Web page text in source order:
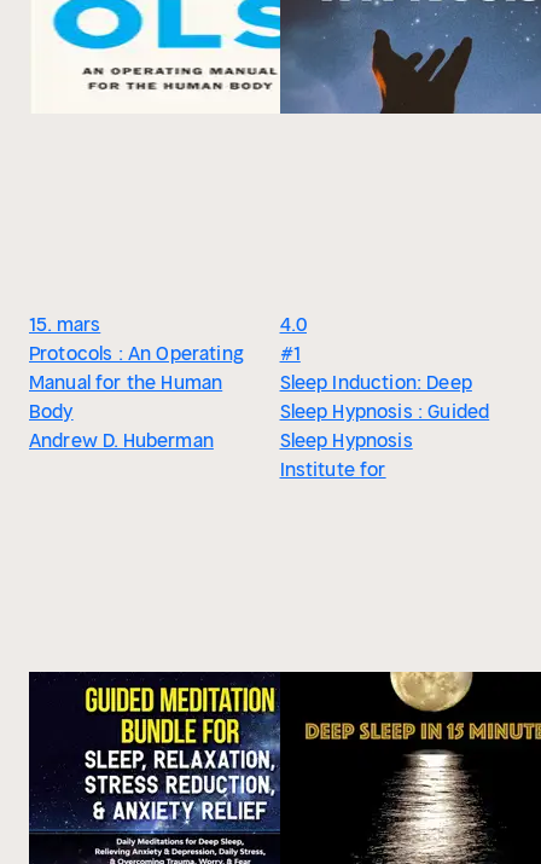
15. mars
Protocols : An Operating
Manual for the Human
Body
Andrew D. Huberman
4.0
#1
Sleep Induction: Deep
Sleep Hypnosis : Guided
Sleep Hypnosis
Institute for